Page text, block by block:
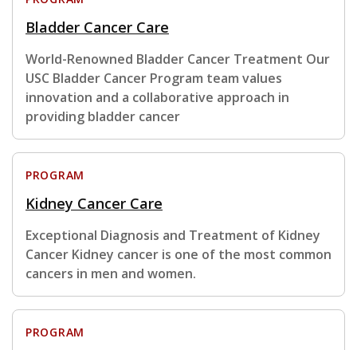
Bladder Cancer Care
World-Renowned Bladder Cancer Treatment Our
USC Bladder Cancer Program team values
innovation and a collaborative approach in
providing bladder cancer
PROGRAM
Kidney Cancer Care
Exceptional Diagnosis and Treatment of Kidney
Cancer Kidney cancer is one of the most common
cancers in men and women.
PROGRAM